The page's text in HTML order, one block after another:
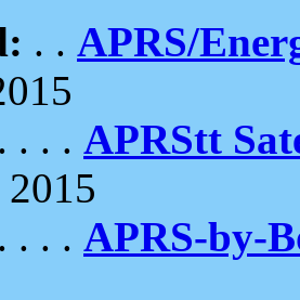
. . APRS/
. . . APRStt
. . . APRS-by-